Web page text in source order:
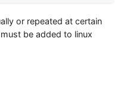
or repeated at certain
be added to linux